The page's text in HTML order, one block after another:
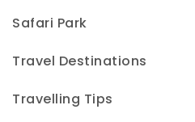
Safari Park
Travel Destinations
Travelling Tips